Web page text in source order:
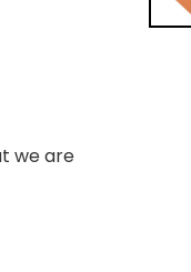
we are